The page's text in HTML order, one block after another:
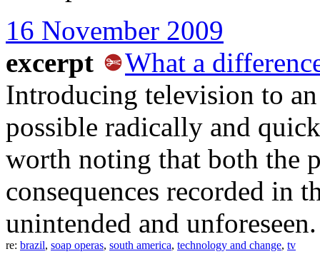
16 November 2009
excerpt
What a
Introducing television to
possible radically and
worth noting that both the
consequences recorded in
unintended and unforeseen.
re: brazil, soap operas, south america, technology and change, tv